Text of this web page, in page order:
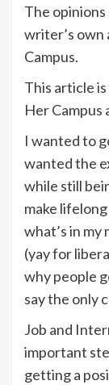
The
writer’s
Campus.
This article
Her Campus
I wanted to
wanted the
while still
make
what’s in my
(yay for
why people
say the only
Job and
important
getting a